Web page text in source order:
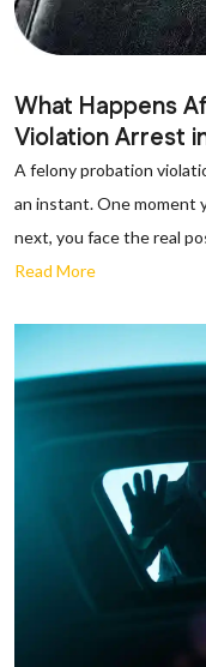
What Happens
Violation Arrest
A felony probation
an instant. One moment
next, you face the real
Read More